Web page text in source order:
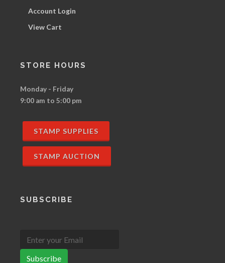
Account Login
View Cart
STORE HOURS
Monday - Friday
9:00 am to 5:00 pm
STAMP SUPPLIES
STAMP AUCTION
SUBSCRIBE
Subscribe